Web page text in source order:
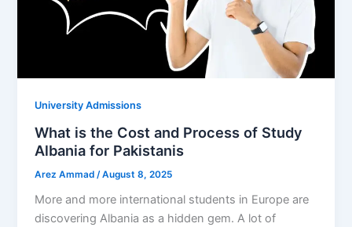
University Admissions
What is the Cost and Process of Study
Albania for Pakistanis
Arez Ammad /August 8, 2025
More and more international students in Europe are
discovering Albania as a hidden gem. A lot of